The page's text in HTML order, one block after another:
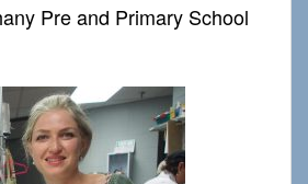
Pre and Primary School